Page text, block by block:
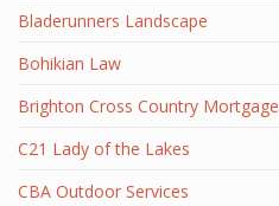
Bladerunners Landscape
Bohikian Law
Brighton Cross Country Mortgage
C21 Lady of the Lakes
CBA Outdoor Services